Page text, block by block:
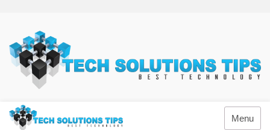
content
Technology
Menu